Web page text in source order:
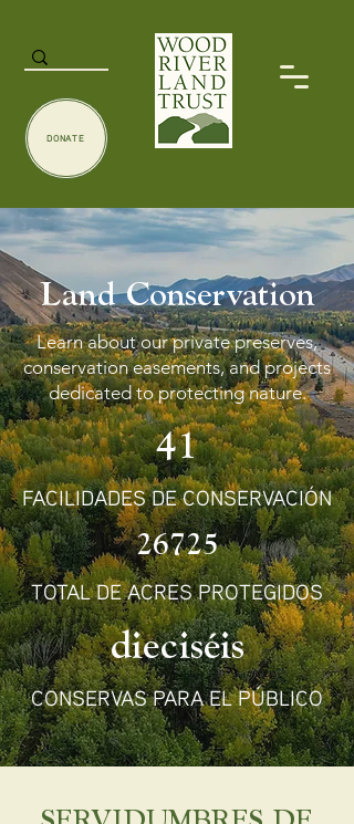
DONATE
Land Conservation
Learn about our private preserves,
conservation easements, and projects
dedicated to protecting nature.
41
FACILIDADES DE CONSERVACIÓN
26725
TOTAL DE ACRES PROTEGIDOS
dieciséis
CONSERVAS PARA EL PÚBLICO